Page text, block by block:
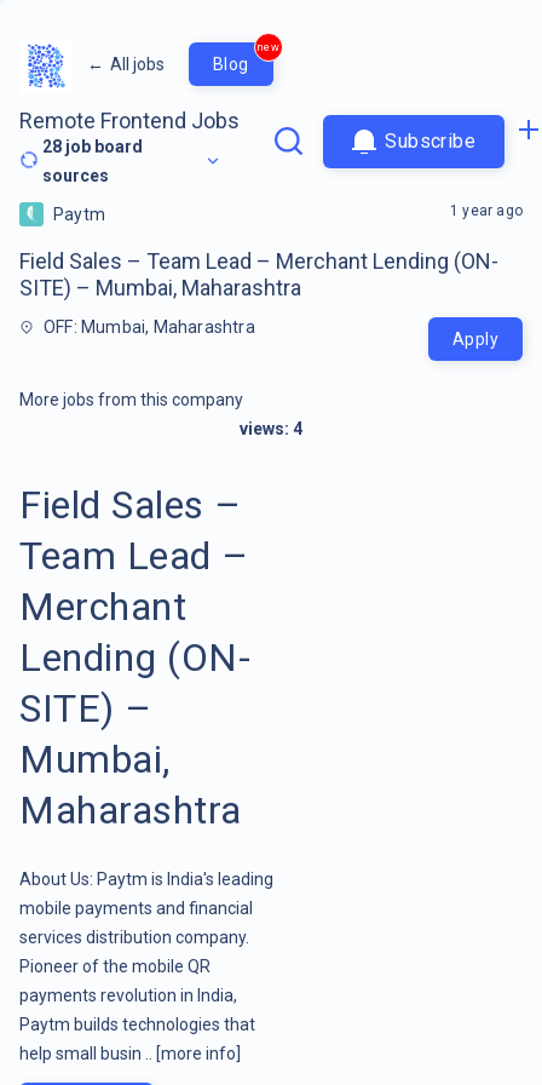
← All jobs Blog
new
Remote Frontend Jobs
28 job board
sources
Subscribe
Paytm
Field Sales – Team Lead – Merchant Lending (ON-
SITE) – Mumbai, Maharashtra
OFF: Mumbai, Maharashtra
1 year ago
Apply
More jobs from this company
views: 4
Field Sales –
Team Lead –
Merchant
Lending (ON-
SITE) –
Mumbai,
Maharashtra
About Us: Paytm is India's leading
mobile payments and financial
services distribution company.
Pioneer of the mobile QR
payments revolution in India,
Paytm builds technologies that
help small busin ..
[more info]